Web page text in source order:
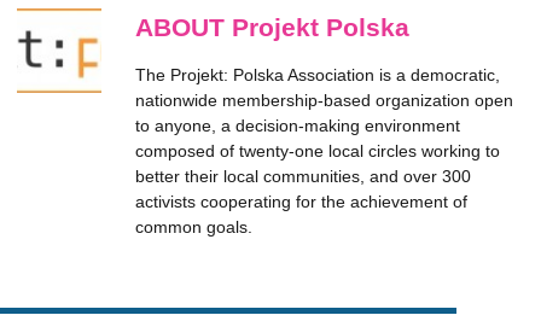
ABOUT Projekt Polska
The Projekt: Polska Association is a democratic,
nationwide membership-based organization open
to anyone, a decision-making environment
composed of twenty-one local circles working to
better their local communities, and over 300
activists cooperating for the achievement of
common goals.